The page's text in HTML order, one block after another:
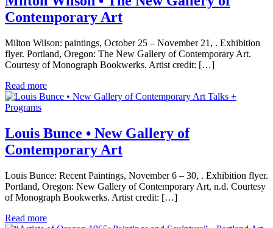
Contemporary Art
Milton Wilson: paintings, October 25 – November 21, . Exhibition
flyer. Portland, Oregon: The New Gallery of Contemporary Art.
Courtesy of Monograph Bookwerks. Artist credit: […]
Read more
Talks +
Programs
Louis Bunce • New Gallery of
Contemporary Art
Louis Bunce: Recent Paintings, November 6 – 30, . Exhibition flyer.
Portland, Oregon: New Gallery of Contemporary Art, n.d. Courtesy
of Monograph Bookwerks. Artist credit: […]
Read more